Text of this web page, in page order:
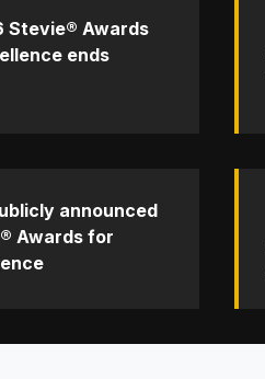
Stevie® Awards
ends
announced
Awards for